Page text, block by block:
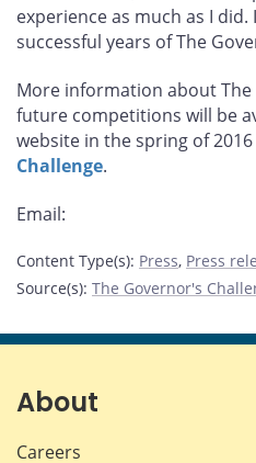
experience as much as I
successful years of The
More information about The
future competitions will be
website in the spring of
Challenge.
Email:
Content Type(s): Press, Press
Source(s): The Governor's
About
Careers